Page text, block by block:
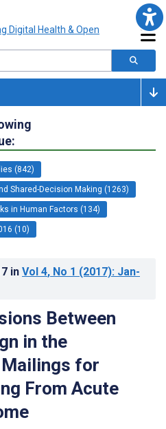
(842)
Shared-Decision Making (1263)
in Human Factors (134)
(10)
in Vol 4, No 1 (2017): Jan-
Between
in the
for
From Acute